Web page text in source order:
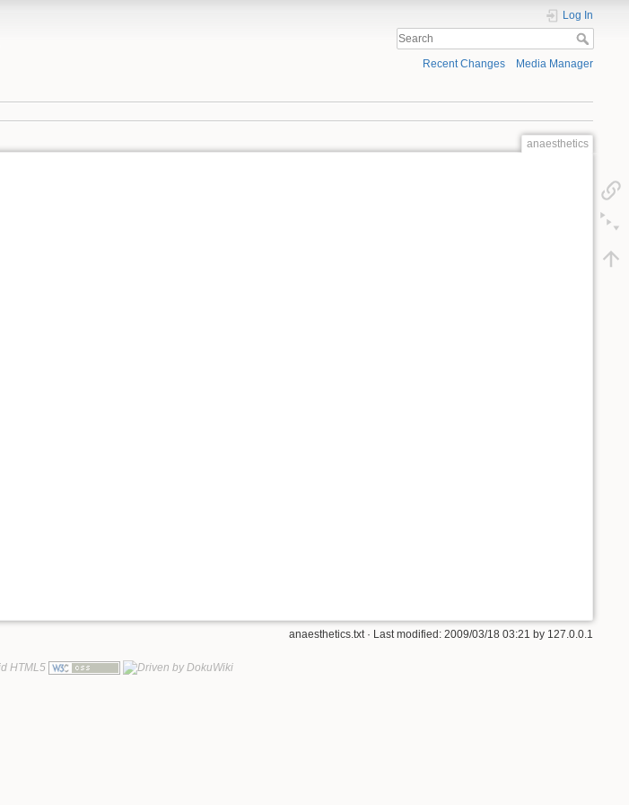
Log In
Recent Changes Media Manager
anaesthetics
anaesthetics.txt· Last modified: 2009/03/18 03:21 by 127.0.0.1